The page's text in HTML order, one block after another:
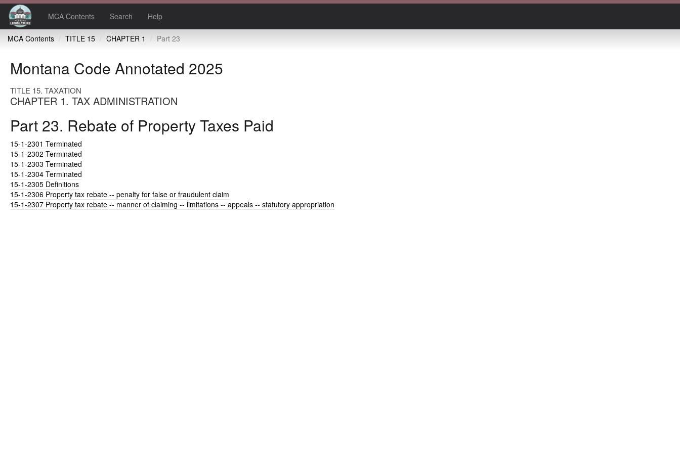
MCA Contents Search Help
MCA Contents TITLE 15 CHAPTER 1 Part 23
Montana Code Annotated 2025
TITLE 15. TAXATION
CHAPTER 1. TAX ADMINISTRATION
Part 23. Rebate of Property Taxes Paid
15-1-2301 Terminated
15-1-2302 Terminated
15-1-2303 Terminated
15-1-2304 Terminated
15-1-2305 Definitions
15-1-2306 Property tax rebate -- penalty for false or fraudulent claim
15-1-2307 Property tax rebate -- manner of claiming -- limitations -- appeals -- statutory appropriation